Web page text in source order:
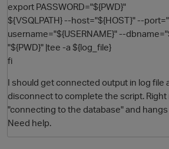
export PASSWORD="${PWD}"
${VSQLPATH} --host="${HOST}" --
username="${USERNAME}" --
"${PWD}" |tee -a ${log_file}
fi
I should get connected output in log file
disconnect to complete the script.
"connecting to the database" and
Need help.